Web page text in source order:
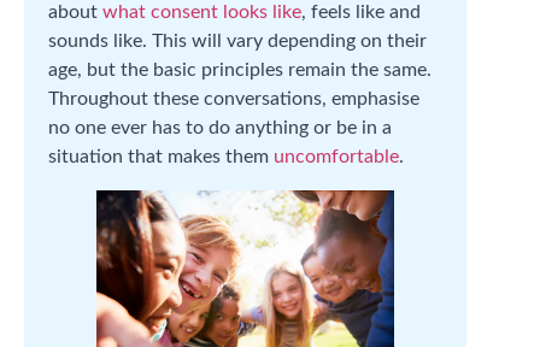
about what consent looks like, feels like and
sounds like. This will vary depending on their
age, but the basic principles remain the same.
Throughout these conversations, emphasise
no one ever has to do anything or be in a
situation that makes them uncomfortable.